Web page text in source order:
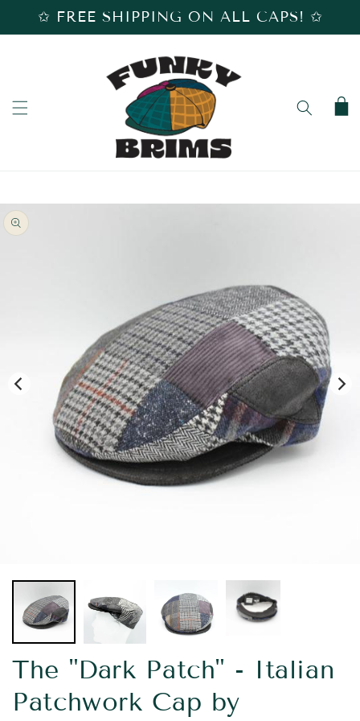
SKIP TO
CONTENT
✩ FREE SHIPPING ON ALL CAPS! ✩
Cart
SKIP TO
PRODUCT
The "Dark Patch" - Italian
Patchwork Cap by